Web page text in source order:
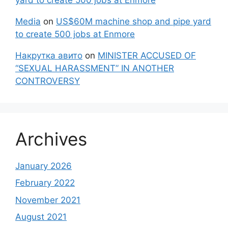
Media on US$60M machine shop and pipe yard
to create 500 jobs at Enmore
Накрутка авито on MINISTER ACCUSED OF
“SEXUAL HARASSMENT” IN ANOTHER
CONTROVERSY
Archives
January 2026
February 2022
November 2021
August 2021